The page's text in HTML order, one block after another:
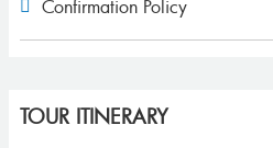
Confirmation Policy
TOUR ITINERARY